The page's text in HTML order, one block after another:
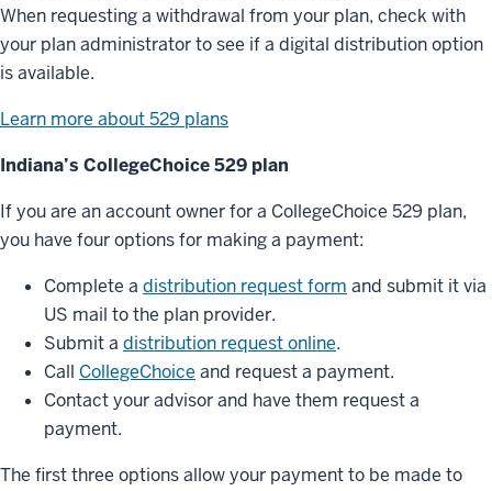
When requesting a withdrawal from your plan, check with
your plan administrator to see if a digital distribution option
is available.
Learn more about 529 plans
Indiana’s CollegeChoice 529 plan
If you are an account owner for a CollegeChoice 529 plan,
you have four options for making a payment:
Complete a distribution request form and submit it via
US mail to the plan provider.
Submit a distribution request online.
Call CollegeChoice and request a payment.
Contact your advisor and have them request a
payment.
The first three options allow your payment to be made to